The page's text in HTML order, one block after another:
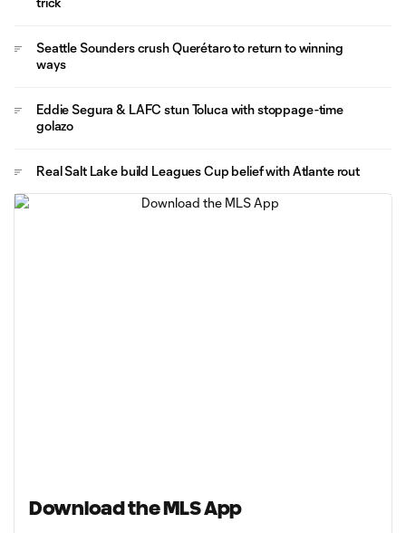
Seattle Sounders crush Querétaro to return to winning
ways
Eddie Segura & LAFC stun Toluca with stoppage-time
golazo
Real Salt Lake build Leagues Cup belief with Atlante rout
Download the MLS App